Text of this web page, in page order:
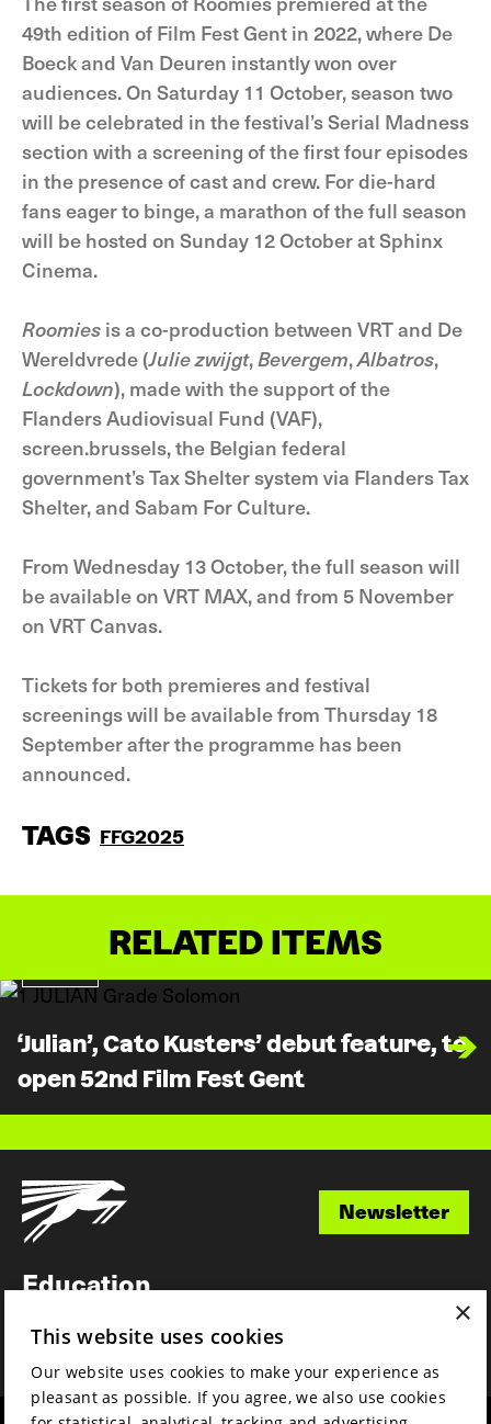
49th edition of Film Fest Gent in 2022, where De
Boeck and Van Deuren instantly won over
audiences. On Saturday 11 October, season two
will be celebrated in the festival’s Serial Madness
section with a screening of the first four episodes
in the presence of cast and crew. For die-hard
fans eager to binge, a marathon of the full season
will be hosted on Sunday 12 October at Sphinx
Cinema.
Roomies is a co-production between VRT and De
Wereldvrede (Julie zwijgt,Bevergem,Albatros,
Lockdown), made with the support of the
Flanders Audiovisual Fund (VAF),
screen.brussels, the Belgian federal
government’s Tax Shelter system via Flanders Tax
Shelter, and Sabam For Culture.
From Wednesday 13 October, the full season will
be available on VRT MAX, and from 5 November
on VRT Canvas.
Tickets for both premieres and festival
screenings will be available from Thursday 18
September after the programme has been
announced.
TAGS FFG2025
RELATED ITEMS
‘Julian’, Cato Kusters’ debut feature, to
open 52nd Film Fest Gent
Newsletter
Education
News
×
This website uses cookies
Our website uses cookies to make your experience as
pleasant as possible. If you agree, we also use cookies